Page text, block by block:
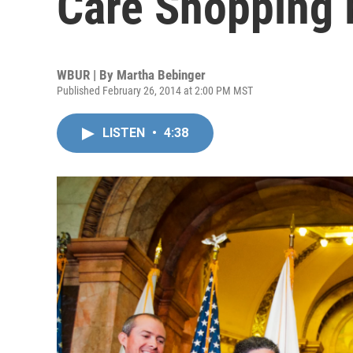
WBUR | By Martha Bebinger
Published February 26, 2014 at 2:00 PM MST
LISTEN • 4:38